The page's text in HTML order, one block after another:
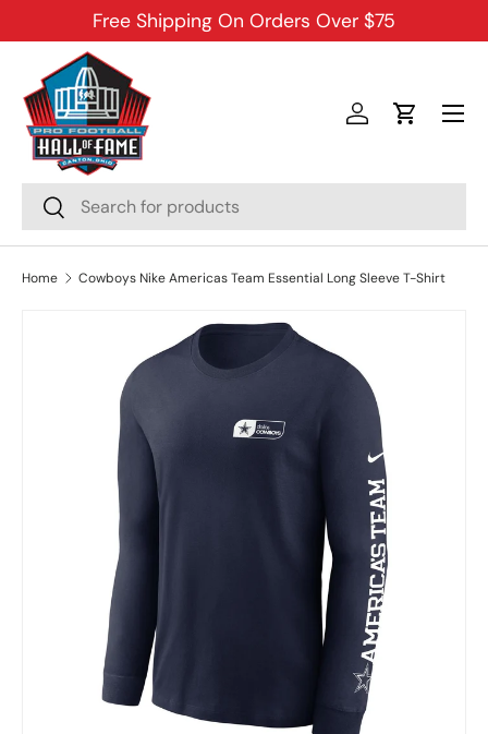
SKIP TO CONTENT
Free Shipping On Orders Over $75
Search
Search
Log inCart
Menu
Home Cowboys Nike Americas Team Essential Long Sleeve T-Shirt